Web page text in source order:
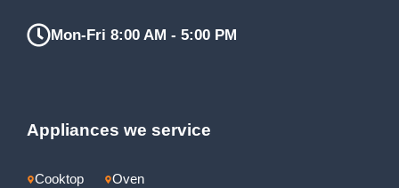
Mon-Fri 8:00 AM - 5:00 PM
Appliances we service
Cooktop
Oven